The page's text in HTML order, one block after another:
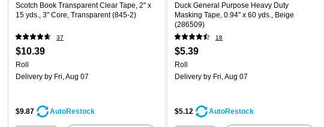
Scotch Book Transparent Clear Tape, 2" x
15 yds., 3" Core, Transparent (845-2)
37
$10.39
Roll
Delivery by Fri, Aug 07
$9.87 AutoRestock
Duck General Purpose Heavy Duty
Masking Tape, 0.94" x 60 yds., Beige
(286509)
18
$5.39
Roll
Delivery by Fri, Aug 07
$5.12 AutoRestock